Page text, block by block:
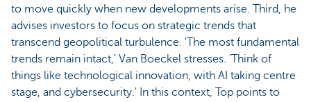
to move quickly when new developments arise. Third, he
advises investors to focus on strategic trends that
transcend geopolitical turbulence. 'The most fundamental
trends remain intact,' Van Boeckel stresses. 'Think of
things like technological innovation, with AI taking centre
stage, and cybersecurity.' In this context, Top points to